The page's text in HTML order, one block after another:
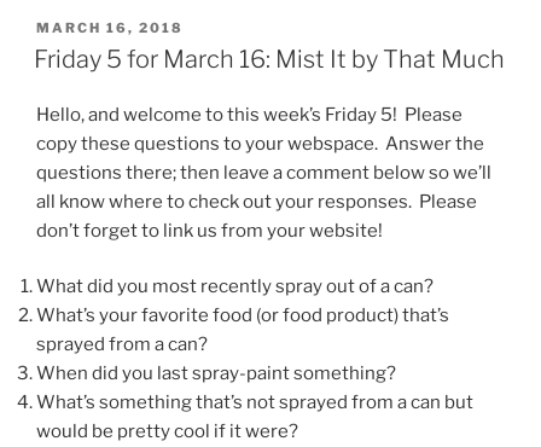
POSTED
ON
MARCH 16, 2018
Friday 5 for March 16: Mist It by That Much
Hello, and welcome to this week’s Friday 5! Please
copy these questions to your webspace. Answer the
questions there; then leave a comment below so we’ll
all know where to check out your responses. Please
don’t forget to link us from your website!
What did you most recently spray out of a can?
What’s your favorite food (or food product) that’s
sprayed from a can?
When did you last spray-paint something?
What’s something that’s not sprayed from a can but
would be pretty cool if it were?